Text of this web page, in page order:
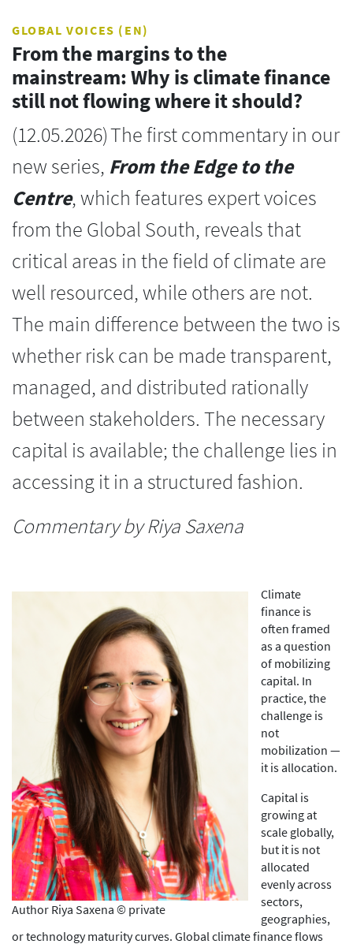
GLOBAL VOICES (EN)
From the margins to the
mainstream: Why is climate finance
still not flowing where it should?
(12.05.2026)The first commentary in our
new series, From the Edge to the
Centre, which features expert voices
from the Global South, reveals that
critical areas in the field of climate are
well resourced, while others are not.
The main difference between the two is
whether risk can be made transparent,
managed, and distributed rationally
between stakeholders. The necessary
capital is available; the challenge lies in
accessing it in a structured fashion.
Commentary by Riya Saxena
Author Riya Saxena © private
Climate
finance is
often framed
as a question
of mobilizing
capital. In
practice, the
challenge is
not
mobilization —
it is allocation.
Capital is
growing at
scale globally,
but it is not
allocated
evenly across
sectors,
geographies,
or technology maturity curves. Global climate finance flows